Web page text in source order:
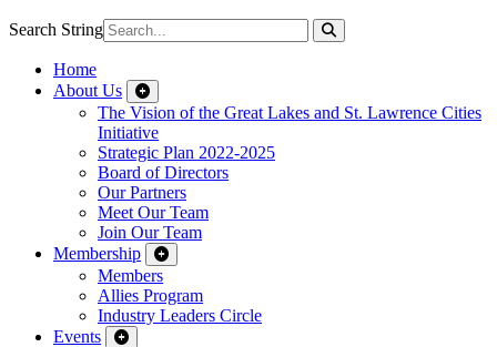
Search String
Home
About Us
The Vision of the Great Lakes and St. Lawrence Cities
Initiative
Strategic Plan 2022-2025
Board of Directors
Our Partners
Meet Our Team
Join Our Team
Membership
Members
Allies Program
Industry Leaders Circle
Events